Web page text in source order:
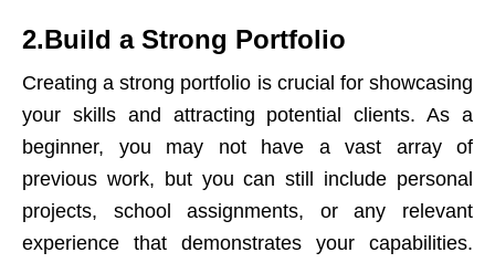
2.Build a Strong Portfolio
Creating a strong portfolio is crucial for showcasing
your skills and attracting potential clients. As a
beginner, you may not have a vast array of
previous work, but you can still include personal
projects, school assignments, or any relevant
experience that demonstrates your capabilities.